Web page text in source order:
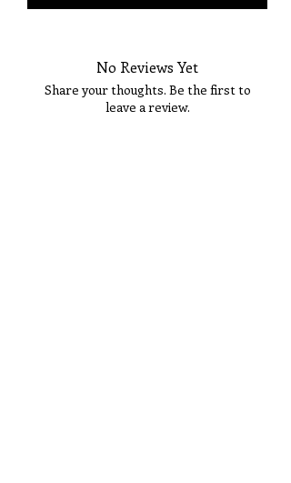
No Reviews Yet
Share your thoughts. Be the first to
leave a review.